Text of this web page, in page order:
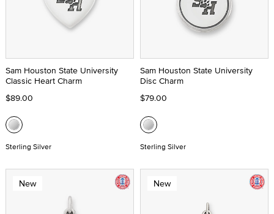
Sam Houston State University
Classic Heart Charm
$89.00
Sterling Silver
Sam Houston State University
Disc Charm
$79.00
Sterling Silver
New New